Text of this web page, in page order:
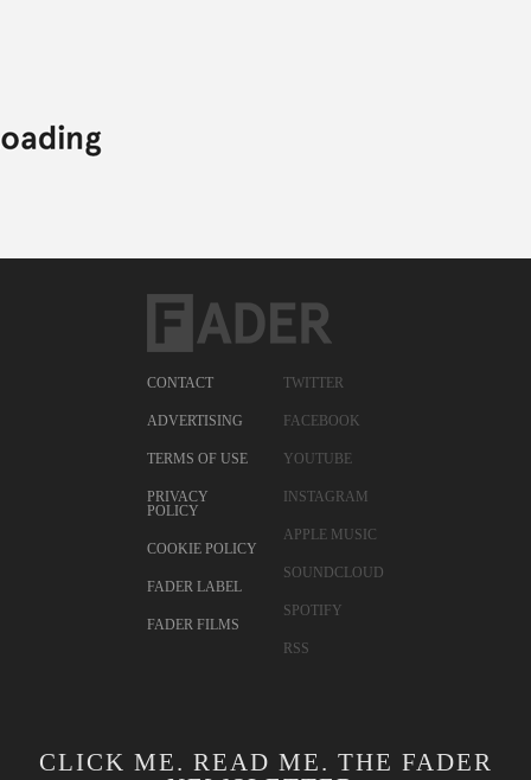
CONTACT
ADVERTISING
TERMS OF USE
PRIVACY
POLICY
COOKIE POLICY
FADER LABEL
FADER FILMS
TWITTER
FACEBOOK
YOUTUBE
INSTAGRAM
APPLE MUSIC
SOUNDCLOUD
SPOTIFY
RSS
CLICK ME. READ ME. THE FADER